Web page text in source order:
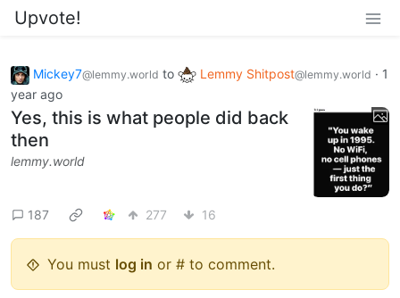
Upvote!
Mickey7@lemmy.world to Lemmy Shitpost@lemmy.world · 1
year ago
Yes, this is what people did back
then
lemmy.world
187 277 16
You must log in or # to comment.